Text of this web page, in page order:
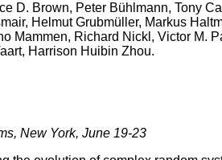
D. Brown, Peter Bühlmann, Tony
Helmut Grubmüller, Markus
Mammen, Richard Nickl, Victor M.
Harrison Huibin Zhou.
New York, June 19-23